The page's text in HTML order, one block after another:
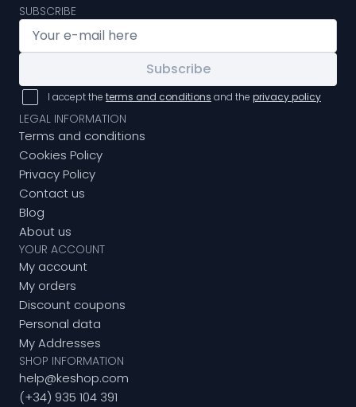
SUBSCRIBE
Subscribe
I accept the terms and conditions and the privacy policy
LEGAL INFORMATION
Terms and conditions
Cookies Policy
Privacy Policy
Contact us
Blog
About us
YOUR ACCOUNT
My account
My orders
Discount coupons
Personal data
My Addresses
SHOP INFORMATION
help@keshop.com
(+34) 935 104 391